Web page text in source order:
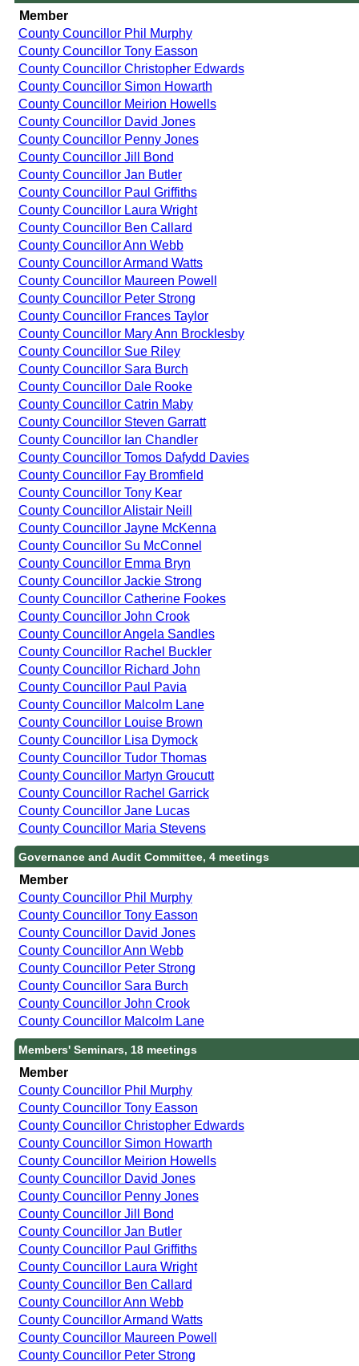
Member
County Councillor Phil Murphy
County Councillor Tony Easson
County Councillor Christopher Edwards
County Councillor Simon Howarth
County Councillor Meirion Howells
County Councillor David Jones
County Councillor Penny Jones
County Councillor Jill Bond
County Councillor Jan Butler
County Councillor Paul Griffiths
County Councillor Laura Wright
County Councillor Ben Callard
County Councillor Ann Webb
County Councillor Armand Watts
County Councillor Maureen Powell
County Councillor Peter Strong
County Councillor Frances Taylor
County Councillor Mary Ann Brocklesby
County Councillor Sue Riley
County Councillor Sara Burch
County Councillor Dale Rooke
County Councillor Catrin Maby
County Councillor Steven Garratt
County Councillor Ian Chandler
County Councillor Tomos Dafydd Davies
County Councillor Fay Bromfield
County Councillor Tony Kear
County Councillor Alistair Neill
County Councillor Jayne McKenna
County Councillor Su McConnel
County Councillor Emma Bryn
County Councillor Jackie Strong
County Councillor Catherine Fookes
County Councillor John Crook
County Councillor Angela Sandles
County Councillor Rachel Buckler
County Councillor Richard John
County Councillor Paul Pavia
County Councillor Malcolm Lane
County Councillor Louise Brown
County Councillor Lisa Dymock
County Councillor Tudor Thomas
County Councillor Martyn Groucutt
County Councillor Rachel Garrick
County Councillor Jane Lucas
County Councillor Maria Stevens
Governance and Audit Committee, 4 meetings
Member
County Councillor Phil Murphy
County Councillor Tony Easson
County Councillor David Jones
County Councillor Ann Webb
County Councillor Peter Strong
County Councillor Sara Burch
County Councillor John Crook
County Councillor Malcolm Lane
Members' Seminars, 18 meetings
Member
County Councillor Phil Murphy
County Councillor Tony Easson
County Councillor Christopher Edwards
County Councillor Simon Howarth
County Councillor Meirion Howells
County Councillor David Jones
County Councillor Penny Jones
County Councillor Jill Bond
County Councillor Jan Butler
County Councillor Paul Griffiths
County Councillor Laura Wright
County Councillor Ben Callard
County Councillor Ann Webb
County Councillor Armand Watts
County Councillor Maureen Powell
County Councillor Peter Strong